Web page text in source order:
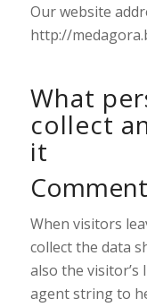
Our website
http://
What
collect
it
When visitors
collect the data
also the visitor’s
agent string to